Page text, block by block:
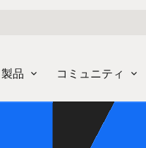
製品 コミュニティ